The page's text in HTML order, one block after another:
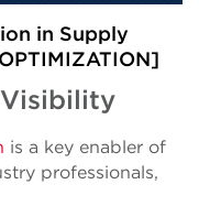
in Supply
is a key enabler of
professionals,